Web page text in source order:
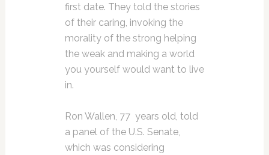
first date. They told the stories
of their caring, invoking the
morality of the strong helping
the weak and making a world
you yourself would want to live
in.
Ron Wallen, 77 years old, told
a panel of the U.S. Senate,
which was considering